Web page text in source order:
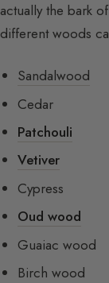
actually the bark
different woods
Sandalwood
Cedar
Patchouli
Vetiver
Cypress
Oud wood
Guaiac wood
Birch wood